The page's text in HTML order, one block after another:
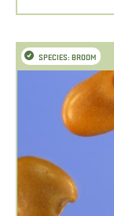
SPECIES: BROOM